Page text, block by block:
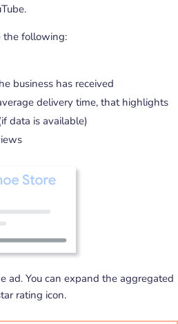
the following:
business has received
delivery time, that highlights
data is available)
ad. You can expand the aggregated
rating icon.